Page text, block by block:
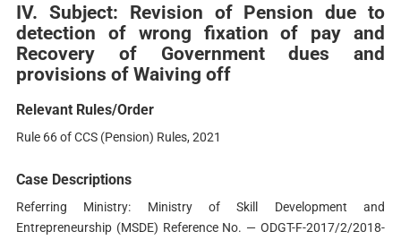
IV. Subject: Revision of Pension due to
detection of wrong fixation of pay and
Recovery of Government dues and
provisions of Waiving off
Relevant Rules/Order
Rule 66 of CCS (Pension) Rules, 2021
Case Descriptions
Referring Ministry: Ministry of Skill Development and
Entrepreneurship (MSDE) Reference No. — ODGT-F-2017/2/2018-